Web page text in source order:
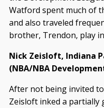
Watford spent much of
and also traveled
brother, Trendon, play
Nick Zeisloft, Indiana
(NBA/NBA
After not being invited
Zeisloft inked a partially